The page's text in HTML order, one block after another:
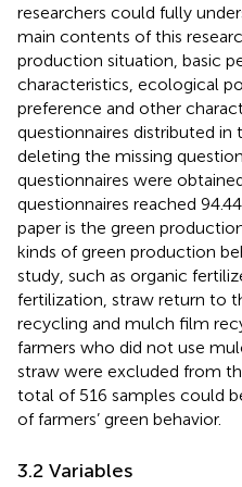
researchers could fully
main contents of this
production situation, basic
characteristics, ecological
preference and other
questionnaires distributed in
deleting the missing
questionnaires were
questionnaires reached
paper is the green
kinds of green production
study, such as organic
fertilization, straw return to
recycling and mulch film
farmers who did not use
straw were excluded from
total of 516 samples could
of farmers’ green behavior.
3.2 Variables